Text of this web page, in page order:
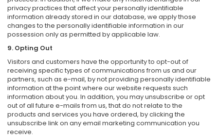
privacy practices that affect your personally identifiable
information already stored in our database, we apply those
changes to the personally identifiable information in our
possession only as permitted by applicable law.
9. Opting Out
Visitors and customers have the opportunity to opt-out of
receiving specific types of communications from us and our
partners, such as e-mail, by not providing personally identifiable
information at the point where our website requests such
information about you. In addition, you may unsubscribe or opt
out of all future e-mails from us, that do not relate to the
products and services you have ordered, by clicking the
unsubscribe link on any email marketing communication you
receive.